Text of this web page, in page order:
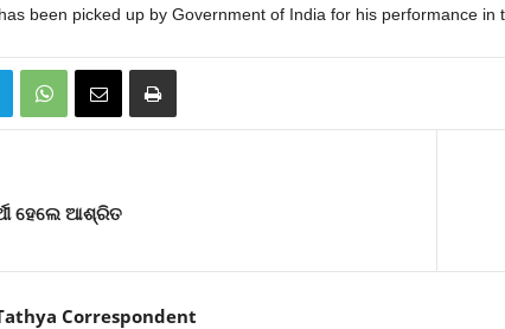
been picked up by Government of India for his performance
ହେଲେ ଆଶ୍ରିତ
Correspondent